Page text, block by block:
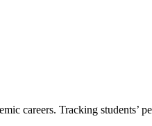
careers. Tracking students’